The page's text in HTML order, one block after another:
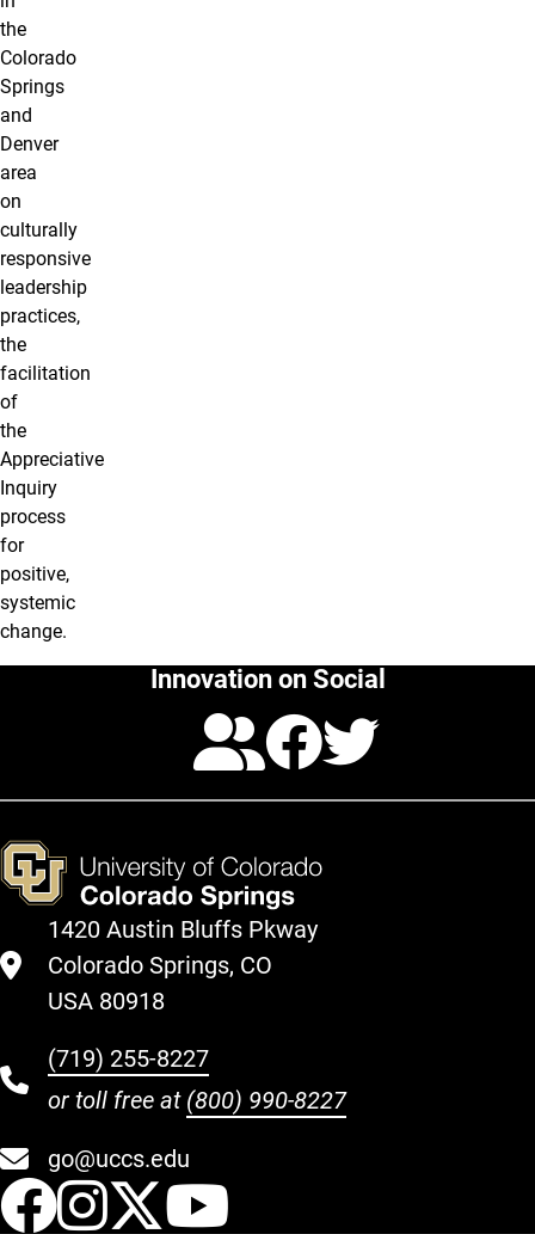
the
Colorado
Springs
and
Denver
area
on
culturally
responsive
leadership
practices,
the
facilitation
of
the
Appreciative
Inquiry
process
for
positive,
systemic
change.
Innovation on Social
Calendar
1420 Austin Bluffs Pkway
Colorado Springs, CO
USA 80918
(719) 255-8227
or toll free at (800) 990-8227
go@uccs.edu
UCCS Facebook
UCCS Instagram
UCCS Twitter